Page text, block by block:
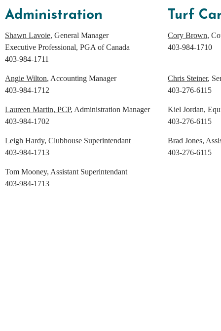
Administration Turf
Shawn Lavoie, General Manager
Executive Professional, PGA of Canada
403-984-1711
Cory Brown,
403-984-1710
Angie Wilton, Accounting Manager
403-984-1712
Chris Steiner,
403-276-6115
Laureen Martin, PCP, Administration Manager
403-984-1702
Kiel Jordan,
403-276-6115
Leigh Hardy, Clubhouse Superintendant
403-984-1713
Brad Jones,
403-276-6115
Tom Mooney, Assistant Superintendant
403-984-1713